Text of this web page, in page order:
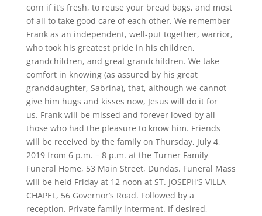
corn if it’s fresh, to reuse your bread bags, and most
of all to take good care of each other. We remember
Frank as an independent, well-put together, warrior,
who took his greatest pride in his children,
grandchildren, and great grandchildren. We take
comfort in knowing (as assured by his great
granddaughter, Sabrina), that, although we cannot
give him hugs and kisses now, Jesus will do it for
us. Frank will be missed and forever loved by all
those who had the pleasure to know him. Friends
will be received by the family on Thursday, July 4,
2019 from 6 p.m. – 8 p.m. at the Turner Family
Funeral Home, 53 Main Street, Dundas. Funeral Mass
will be held Friday at 12 noon at ST. JOSEPH’S VILLA
CHAPEL, 56 Governor’s Road. Followed by a
reception. Private family interment. If desired,